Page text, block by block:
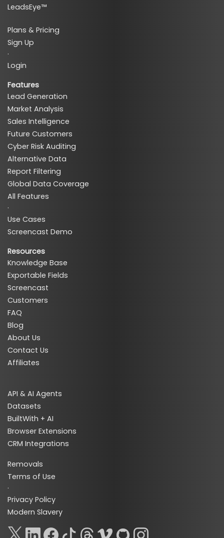
LeadsEye™
Plans & Pricing
Sign Up
·
Login
Features
Lead Generation
Market Analysis
Sales Intelligence
Future Customers
Cyber Risk Auditing
Alternative Data
Report Filtering
Global Data Coverage
All Features
·
Use Cases
Screencast Demo
Resources
Knowledge Base
Exportable Fields
Screencast
Customers
FAQ
Blog
About Us
Contact Us
Affiliates
API & AI Agents
Datasets
BuiltWith + AI
Browser Extensions
CRM Integrations
Removals
Terms of Use
·
Privacy Policy
Modern Slavery